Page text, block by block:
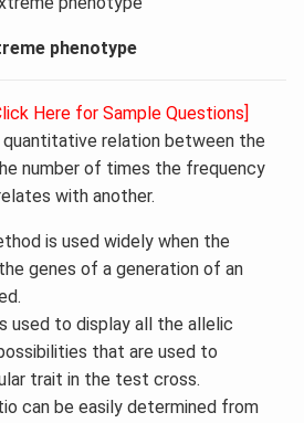
phenotype
Here for Sample Questions]
relation between the
number of times the frequency
with another.
is used widely when the
genes of a generation of an
used to display all the allelic
that are used to
trait in the test cross.
can be easily determined from